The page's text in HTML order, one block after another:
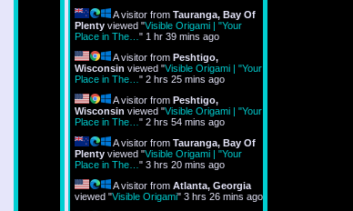
A visitor from Tauranga, Bay Of
Plenty viewed "Visible Origami | "Your
Place in The… " 1 hr 39 mins ago
A visitor from Peshtigo,
Wisconsin viewed "Visible Origami | "Your
Place in The… " 2 hrs 25 mins ago
A visitor from Peshtigo,
Wisconsin viewed "Visible Origami | "Your
Place in The… " 2 hrs 54 mins ago
A visitor from Tauranga, Bay Of
Plenty viewed "Visible Origami | "Your
Place in The… " 3 hrs 20 mins ago
A visitor from Atlanta, Georgia
viewed "Visible Origami" 3 hrs 26 mins ago